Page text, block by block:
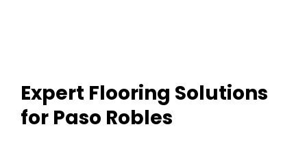
Expert Flooring Solutions
for Paso Robles